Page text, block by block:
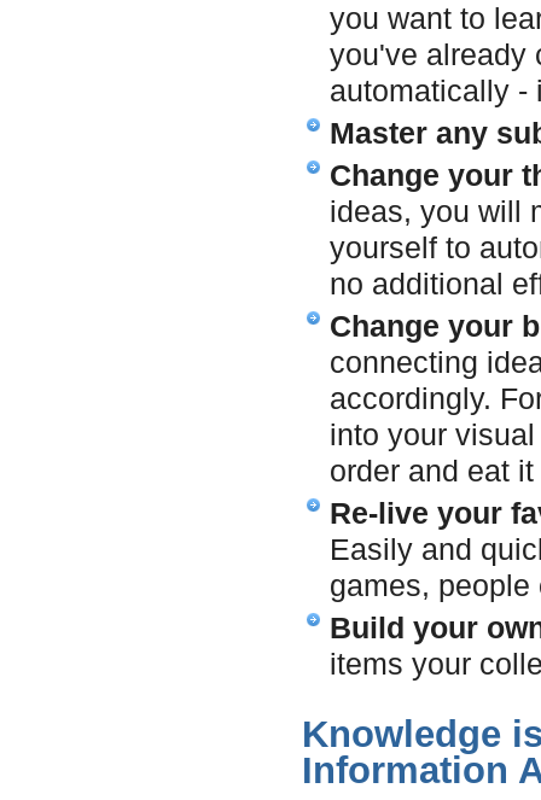
you want to
you've already
automatically
Master any
Change your
ideas, you will
yourself to
no additional
Change your
connecting
accordingly.
into your
order and eat
Re-live your
Easily and
games,
Build your
items your
Knowledge
Information